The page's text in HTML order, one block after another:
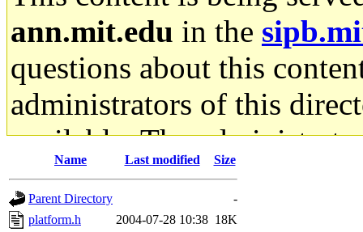
ann.mit.edu in the
questions about this
administrators of this
available. The
gateway are not
ability to remove it.
Name Last modified Size
Parent Directory
-
platform.h
2004-07-28 10:38 18K